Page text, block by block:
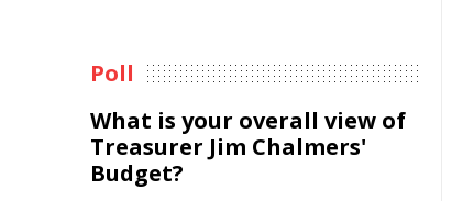
Poll
What is your overall view of
Treasurer Jim Chalmers'
Budget?